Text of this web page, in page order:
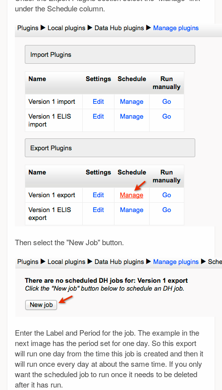
under the Schedule column.
Then select the "New Job" button.
Enter the Label and Period for the job. The example in the
next image has the period set for one day. So this export
will run one day from the time this job is created and then it
will run once every day at about the same time. If you only
want the scheduled job to run once it needs to be deleted
after it has run.